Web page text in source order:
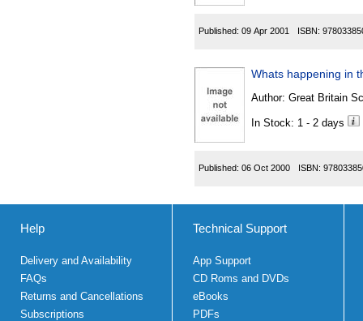
Published: 09 Apr 2001 ISBN:
Whats happening in
Author: Great Britain
In Stock: 1 - 2 days
Published: 06 Oct 2000 ISBN:
Help
Delivery and Availability
FAQs
Returns and Cancellations
Subscriptions
Technical Support
App Support
CD Roms and DVDs
eBooks
PDFs